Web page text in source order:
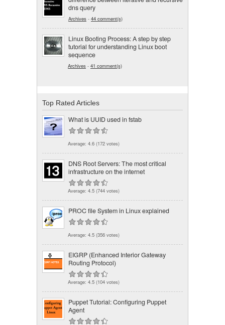
dns query
Archives - 44 comment(s)
Linux Booting Process: A step by step
tutorial for understanding Linux boot
sequence
Archives - 41 comment(s)
Top Rated Articles
What is UUID used in fstab
Average: 4.6 (172 votes)
DNS Root Servers: The most critical
infrastructure on the internet
Average: 4.5 (744 votes)
PROC file System in Linux explained
Average: 4.5 (356 votes)
EIGRP (Enhanced Interior Gateway
Routing Protocol)
Average: 4.5 (104 votes)
Puppet Tutorial: Configuring Puppet
Agent